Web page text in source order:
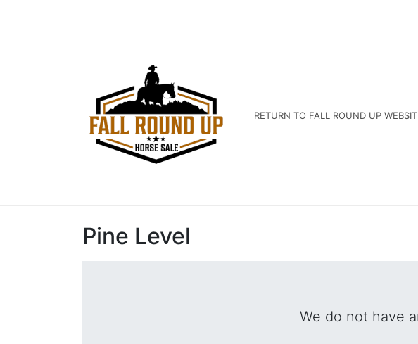
RETURN TO FALL ROUND UP
Pine Level
We do not have